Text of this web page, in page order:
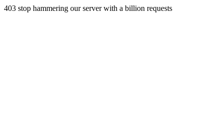
403 stop hammering our server with a billion requests